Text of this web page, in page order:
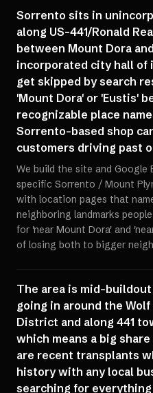
Sorrento sits in
along US-441/Ronald
between Mount Dora
incorporated city hall of
get skipped by search
'Mount Dora' or 'Eustis'
recognizable place
Sorrento-based shop
customers driving past
We build the site and Google
specific Sorrento / Mount
with location pages that
neighboring landmarks
for 'near Mount Dora' and
of losing both to bigger
The area is mid-
going in around the
District and along 441
which means a big
are recent transplants
history with any local
searching for